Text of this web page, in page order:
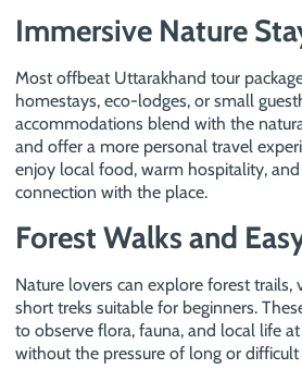
Immersive Nature
Most offbeat Uttarakhand tour
homestays, eco-lodges, or small
accommodations blend with the
and offer a more personal travel
enjoy local food, warm hospitality,
connection with the place.
Forest Walks and
Nature lovers can explore forest trails,
short treks suitable for beginners.
to observe flora, fauna, and local life
without the pressure of long or difficult